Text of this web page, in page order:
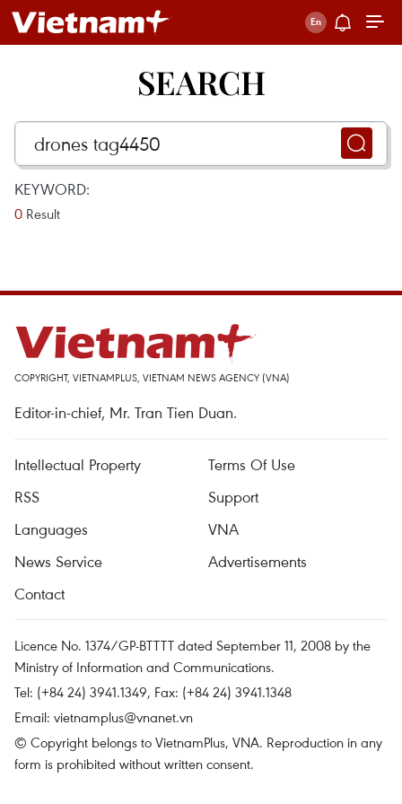
SEARCH
KEYWORD:
0 Result
COPYRIGHT, VIETNAMPLUS, VIETNAM NEWS AGENCY (VNA)
Editor-in-chief, Mr. Tran Tien Duan.
Intellectual Property
Terms Of Use
RSS
Support
Languages
VNA
News Service
Advertisements
Contact
Licence No. 1374/GP-BTTTT dated September 11, 2008 by the
Ministry of Information and Communications.
Tel: (+84 24) 3941.1349, Fax: (+84 24) 3941.1348
Email: vietnamplus@vnanet.vn
© Copyright belongs to VietnamPlus, VNA. Reproduction in any
form is prohibited without written consent.